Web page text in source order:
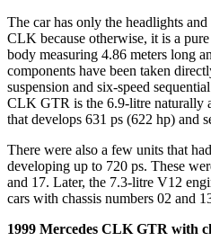
The car has only the headlights
CLK because otherwise, it is a
body measuring 4.86 meters long
components have been taken
suspension and six-speed
CLK GTR is the 6.9-litre naturally
that develops 631 ps (622 hp) and
There were also a few units that
developing up to 720 ps. These
and 17. Later, the 7.3-litre V12
cars with chassis numbers 02 and
1999 Mercedes CLK GTR with